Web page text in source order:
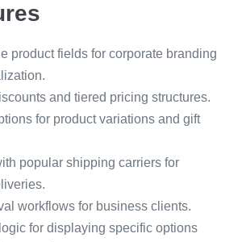
product fields for corporate branding
and tiered pricing structures.
for product variations and gift
popular shipping carriers for
workflows for business clients.
for displaying specific options